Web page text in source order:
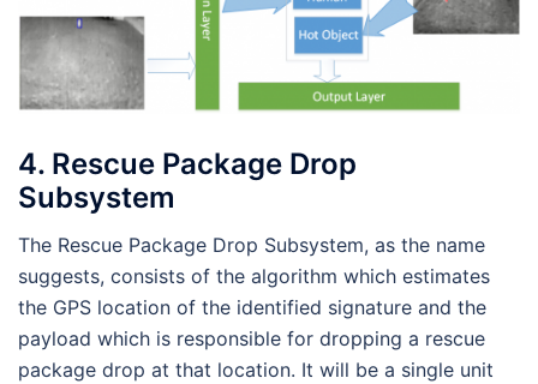
4. Rescue Package Drop
Subsystem
The Rescue Package Drop Subsystem, as the name
suggests, consists of the algorithm which estimates
the GPS location of the identified signature and the
payload which is responsible for dropping a rescue
package drop at that location. It will be a single unit